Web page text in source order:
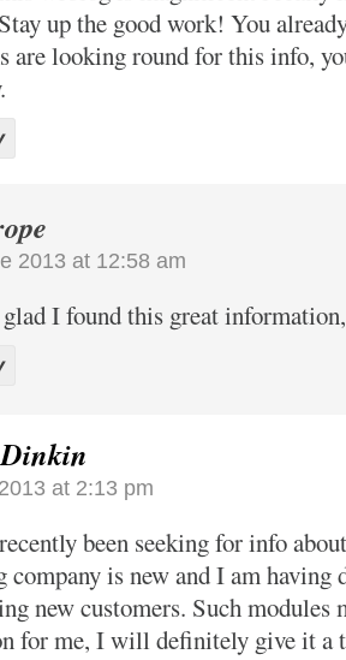
up the good work! You
are looking round for this info,
2013 at 12:58 am
I found this great
at 2:13 pm
been seeking for info
company is new and I am
new customers. Such modules
for me, I will definitely give it a